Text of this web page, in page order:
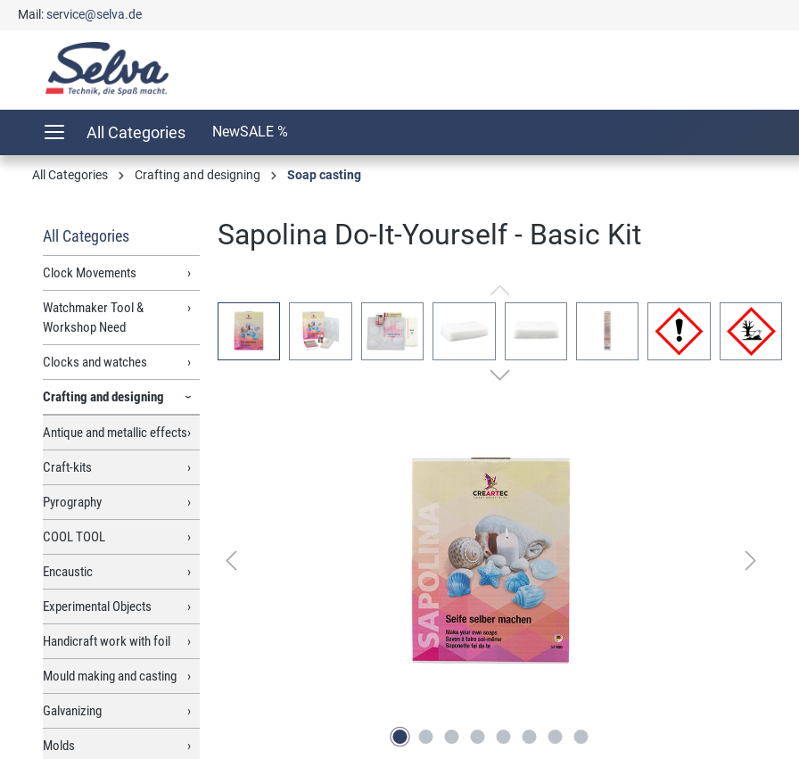
Skip to main navigation
Mail:service@selva.de
All Categories NewSALE %
All Categories Crafting and designing Soap casting
All Categories
Clock Movements
Watchmaker Tool &
Workshop Need
Clocks and watches
Crafting and designing
Antique and metallic effects
Craft-kits
Pyrography
COOL TOOL
Encaustic
Experimental Objects
Handicraft work with foil
Mould making and casting
Galvanizing
Molds
Sapolina Do-It-Yourself - Basic Kit
Skip image gallery